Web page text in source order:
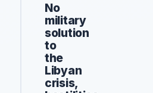
No
military
solution
to
the
Libyan
crisis,